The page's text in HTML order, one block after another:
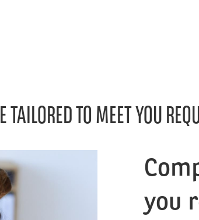
TO MEET YOU
column
you